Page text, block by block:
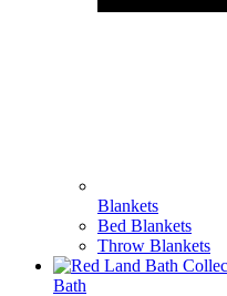
Blankets
Bed Blankets
Throw Blankets
Bath